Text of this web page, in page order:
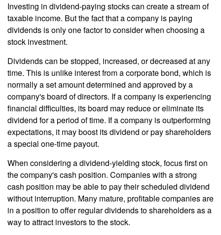
Investing in dividend-paying stocks can create a stream of
taxable income. But the fact that a company is paying
dividends is only one factor to consider when choosing a
stock investment.
Dividends can be stopped, increased, or decreased at any
time. This is unlike interest from a corporate bond, which is
normally a set amount determined and approved by a
company's board of directors. If a company is experiencing
financial difficulties, its board may reduce or eliminate its
dividend for a period of time. If a company is outperforming
expectations, it may boost its dividend or pay shareholders
a special one-time payout.
When considering a dividend-yielding stock, focus first on
the company's cash position. Companies with a strong
cash position may be able to pay their scheduled dividend
without interruption. Many mature, profitable companies are
in a position to offer regular dividends to shareholders as a
way to attract investors to the stock.